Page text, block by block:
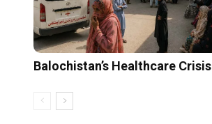
Balochistan’s Healthcare Crisis